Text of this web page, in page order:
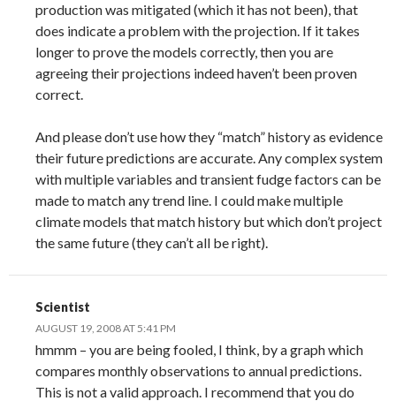
production was mitigated (which it has not been), that
does indicate a problem with the projection. If it takes
longer to prove the models correctly, then you are
agreeing their projections indeed haven’t been proven
correct.
And please don’t use how they “match” history as evidence
their future predictions are accurate. Any complex system
with multiple variables and transient fudge factors can be
made to match any trend line. I could make multiple
climate models that match history but which don’t project
the same future (they can’t all be right).
Scientist
AUGUST 19, 2008 AT 5:41 PM
hmmm – you are being fooled, I think, by a graph which
compares monthly observations to annual predictions.
This is not a valid approach. I recommend that you do